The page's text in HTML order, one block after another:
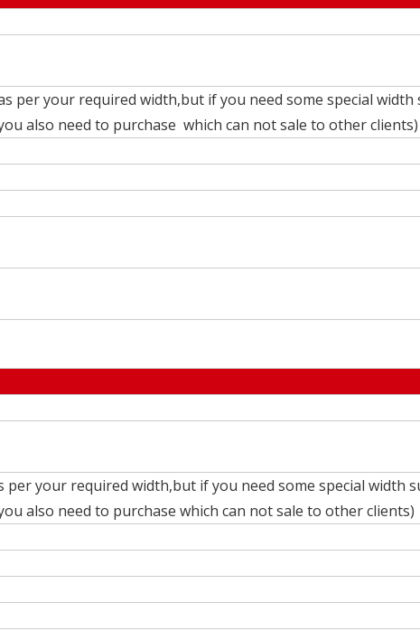
per your required width,but if you need some special width
also need to purchase which can not sale to other clients)
your required width,but if you need some special width
also need to purchase which can not sale to other clients)